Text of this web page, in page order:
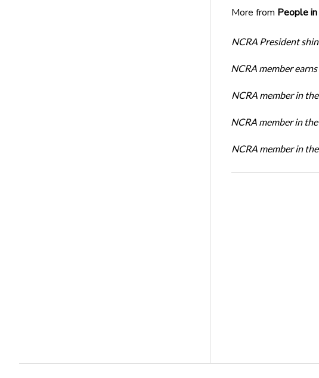
More from People
NCRA President
NCRA member
NCRA member in
NCRA member in
NCRA member in